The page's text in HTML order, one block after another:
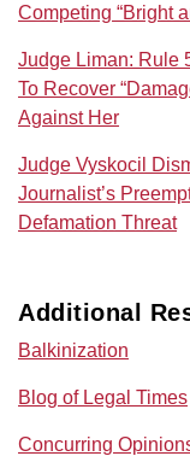
Competing “Bright
Judge Liman: Rule
To Recover
Against Her
Judge Vyskocil
Journalist’s
Defamation Threat
Additional
Balkinization
Blog of Legal Times
Concurring